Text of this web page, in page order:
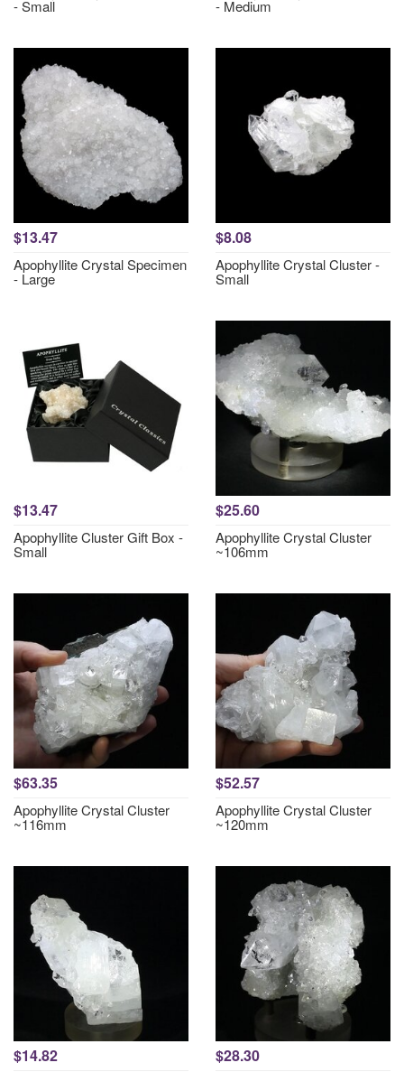
- Small - Medium
$13.47
Apophyllite Crystal Specimen
- Large
$8.08
Apophyllite Crystal Cluster -
Small
$13.47
Apophyllite Cluster Gift Box -
Small
$25.60
Apophyllite Crystal Cluster
~106mm
$63.35
Apophyllite Crystal Cluster
~116mm
$52.57
Apophyllite Crystal Cluster
~120mm
$14.82 $28.30